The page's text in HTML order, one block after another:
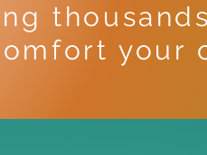
your